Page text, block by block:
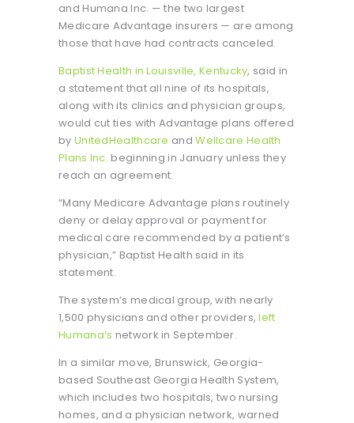
and Humana Inc. — the two largest
Medicare Advantage insurers — are among
those that have had contracts canceled.
Baptist Health in Louisville, Kentucky, said in
a statement that all nine of its hospitals,
along with its clinics and physician groups,
would cut ties with Advantage plans offered
by UnitedHealthcare andWellcare Health
Plans Inc. beginning in January unless they
reach an agreement.
“Many Medicare Advantage plans routinely
deny or delay approval or payment for
medical care recommended by a patient’s
physician,” Baptist Health said in its
statement.
The system’s medical group, with nearly
1,500 physicians and other providers,left
Humana’s network in September.
In a similar move, Brunswick, Georgia-
based Southeast Georgia Health System,
which includes two hospitals, two nursing
homes, and a physician network, warned